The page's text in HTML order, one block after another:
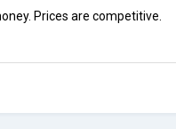
Prices are competitive.